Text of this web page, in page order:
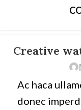
Creative
Ac haca
donec